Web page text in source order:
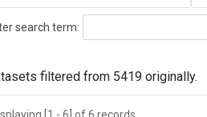
search term:
filtered from 5419 originally.